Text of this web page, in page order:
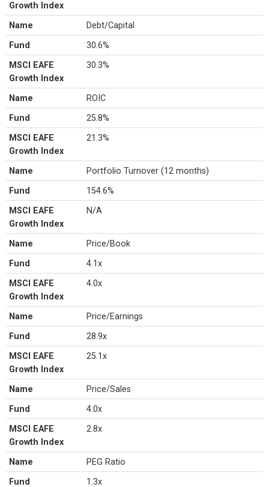
Growth Index
Name Debt/Capital
Fund 30.6%
MSCI EAFE
Growth Index
30.3%
Name ROIC
Fund 25.8%
MSCI EAFE
Growth Index
21.3%
Name Portfolio Turnover (12 months)
Fund 154.6%
MSCI EAFE
Growth Index
N/A
Name Price/Book
Fund 4.1x
MSCI EAFE
Growth Index
4.0x
Name Price/Earnings
Fund 28.9x
MSCI EAFE
Growth Index
25.1x
Name Price/Sales
Fund 4.0x
MSCI EAFE
Growth Index
2.8x
Name PEG Ratio
Fund 1.3x